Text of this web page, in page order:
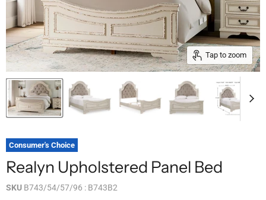
Tap to zoom
Consumer's Choice
Realyn Upholstered Panel Bed
SKU B743/54/57/96 : B743B2